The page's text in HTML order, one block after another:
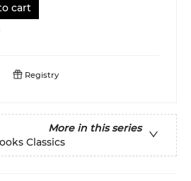
cart
Registry
More in this series
Classics